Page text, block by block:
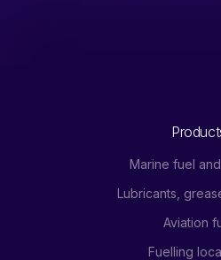
Marine fuel
Lubricants,
Aviation
Fuelling